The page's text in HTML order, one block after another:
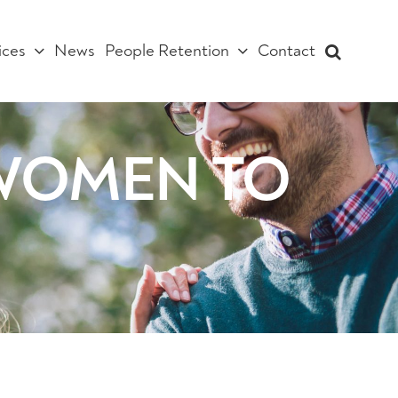
News People Retention Contact
TO